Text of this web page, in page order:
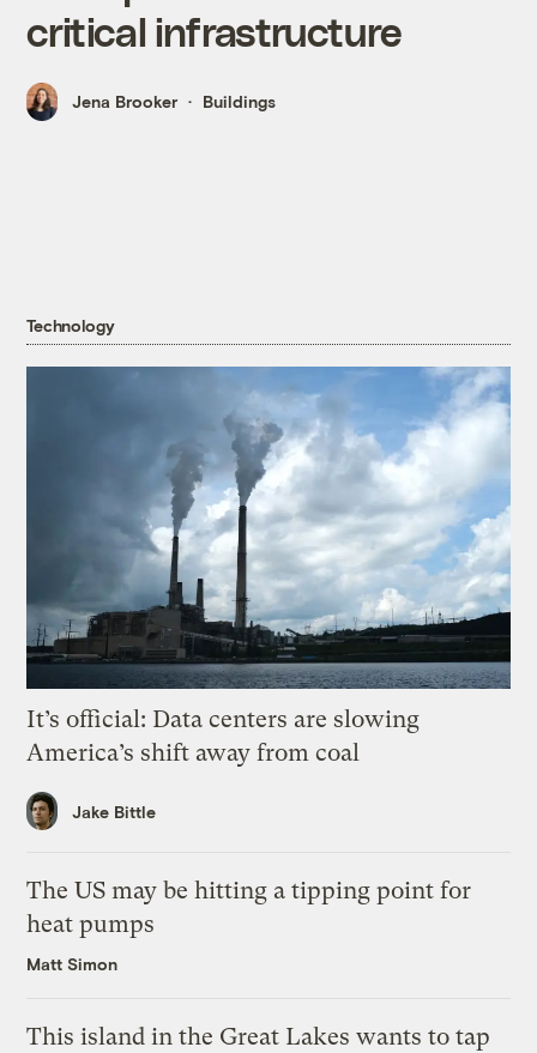
critical infrastructure
Jena Brooker Buildings
Technology
It’s official: Data centers are slowing
America’s shift away from coal
Jake Bittle
The US may be hitting a tipping point for
heat pumps
Matt Simon
This island in the Great Lakes wants to tap